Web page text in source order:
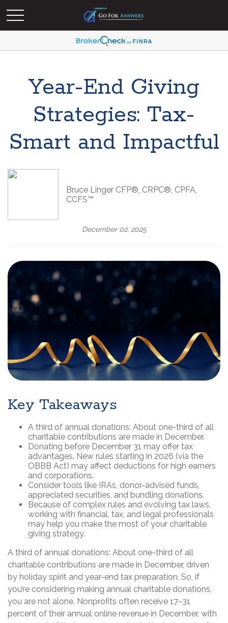
Year-End Giving
Strategies: Tax-
Smart and Impactful
Bruce Linger CFP®, CRPC®, CPFA,
CCFS™
December 02, 2025
Key Takeaways
A third of annual donations: About one-third of all
charitable contributions are made in December.
Donating before December 31 may offer tax
advantages. New rules starting in 2026 (via the
OBBB Act) may affect deductions for high earners
and corporations.
Consider tools like IRAs, donor-advised funds,
appreciated securities, and bundling donations.
Because of complex rules and evolving tax laws,
working with financial, tax, and legal professionals
may help you make the most of your charitable
giving strategy.
A third of annual donations: About one-third of all
charitable contributions are made in December, driven
by holiday spirit and year-end tax preparation. So, if
you’re considering making annual charitable donations,
you are not alone. Nonprofits often receive 17–31
percent of their annual online revenue in December, with